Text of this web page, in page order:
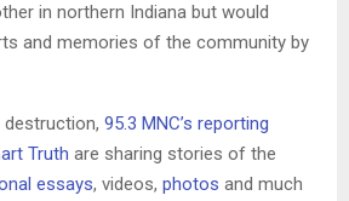
in northern Indiana but would
and memories of the community by
95.3 MNC’s reporting
Truth are sharing stories of the
essays, videos, photos and much